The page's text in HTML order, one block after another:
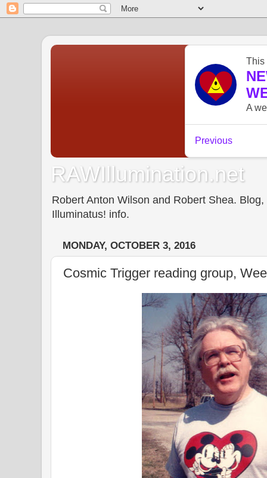
RAWIllumination.net
Robert Anton Wilson and Robert Shea.
Illuminatus! info.
MONDAY, OCTOBER 3, 2016
Cosmic Trigger reading group,